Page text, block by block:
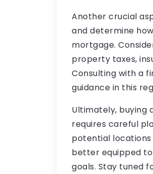
Another crucial
and determine
mortgage.
property taxes,
Consulting with a
guidance in this
Ultimately, buying
requires careful
potential locations
better equipped
goals. Stay tuned